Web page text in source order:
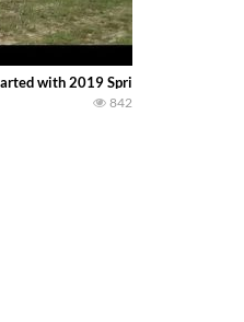
with 2019 Spring Tillage near
842